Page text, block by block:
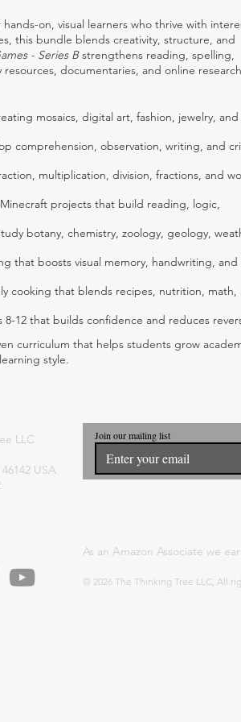
hands-on, visual learners who thrive with
this bundle blends creativity, structure, and
- Series Bstrengthens reading, spelling,
documentaries, and online
mosaics, digital art, fashion, jewelry,
comprehension, observation, writing, and
multiplication, division, fractions, and
Minecraft projects that build reading, logic,
botany, chemistry, zoology, geology,
that boosts visual memory, handwriting, and
cooking that blends recipes, nutrition, math,
12 that builds confidence and reduces
curriculum that helps students grow
style.
LLC
USA
Join our mailing list
As an Amazon Associate we
© 2026 The Thinking Tree LLC, All